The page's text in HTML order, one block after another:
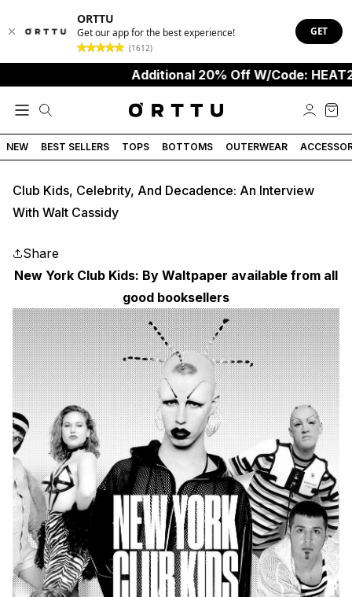
ORTTU
Get our app for the best experience!
(1612)
GET
Additional 20% Off W/Code: HEAT20
NEW BEST SELLERS TOPS BOTTOMS OUTERWEAR
Club Kids, Celebrity, And Decadence: An Interview
With Walt Cassidy
Share
New York Club Kids: By Waltpaper available from all
good booksellers